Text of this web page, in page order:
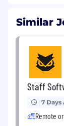
Similar
Staff
7 Days
Remote